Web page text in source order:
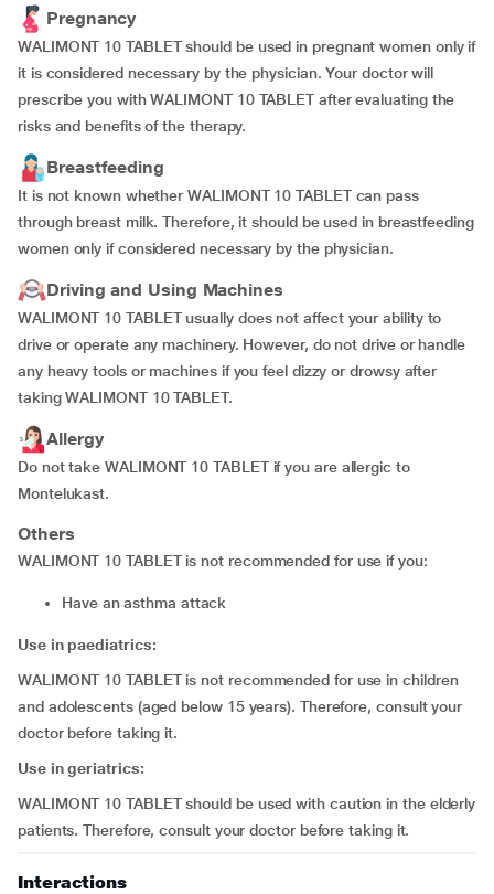
Pregnancy
WALIMONT 10 TABLET should be used in pregnant women only if
it is considered necessary by the physician. Your doctor will
prescribe you with WALIMONT 10 TABLET after evaluating the
risks and benefits of the therapy.
Breastfeeding
It is not known whether WALIMONT 10 TABLET can pass
through breast milk. Therefore, it should be used in breastfeeding
women only if considered necessary by the physician.
Driving and Using Machines
WALIMONT 10 TABLET usually does not affect your ability to
drive or operate any machinery. However, do not drive or handle
any heavy tools or machines if you feel dizzy or drowsy after
taking WALIMONT 10 TABLET.
Allergy
Do not take WALIMONT 10 TABLET if you are allergic to
Montelukast.
Others
WALIMONT 10 TABLET is not recommended for use if you:
have an asthma attack
Use in paediatrics:
WALIMONT 10 TABLET is not recommended for use in children
and adolescents (aged below 15 years). Therefore, consult your
doctor before taking it.
Use in geriatrics:
WALIMONT 10 TABLET should be used with caution in the elderly
patients. Therefore, consult your doctor before taking it.
Interactions